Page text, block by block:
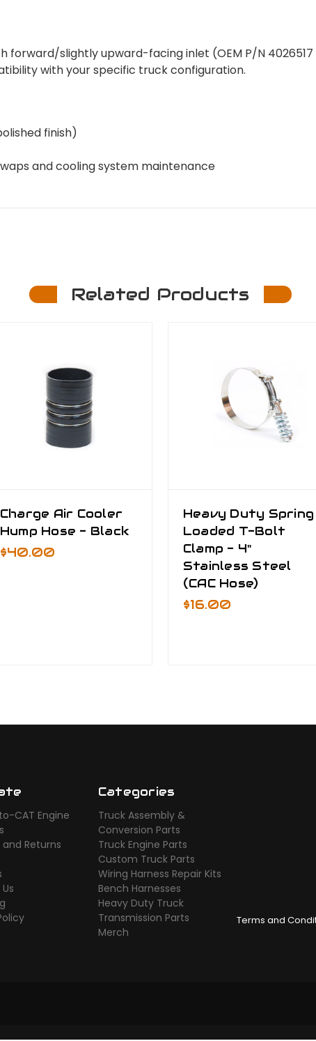
forward/slightly upward-facing inlet (OEM P/N
with your specific truck configuration.
finish)
and cooling system maintenance
Related Products
Charge Air Cooler
Hump Hose - Black
$40.00
Heavy Duty Spring
Loaded T-Bolt
Clamp - 4"
Stainless Steel
(CAC Hose)
$16.00
CAT Engine
and Returns
Categories
Truck Assembly &
Conversion Parts
Truck Engine Parts
Custom Truck Parts
Wiring Harness Repair Kits
Bench Harnesses
Heavy Duty Truck
Transmission Parts
Merch
Terms and